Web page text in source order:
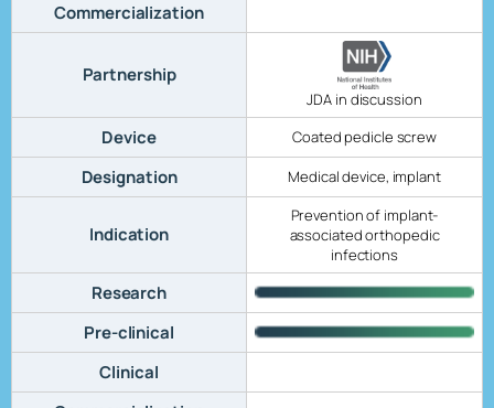
Commercialization
Partnership
JDA in discussion
Device Coated pedicle screw
Designation Medical device, implant
Indication
Prevention of implant-
associated orthopedic
infections
Research
Pre-clinical
Clinical